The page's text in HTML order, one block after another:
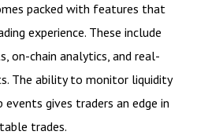
packed with features that
experience. These include
on-chain analytics, and real-
The ability to monitor liquidity
events gives traders an edge in
trades.